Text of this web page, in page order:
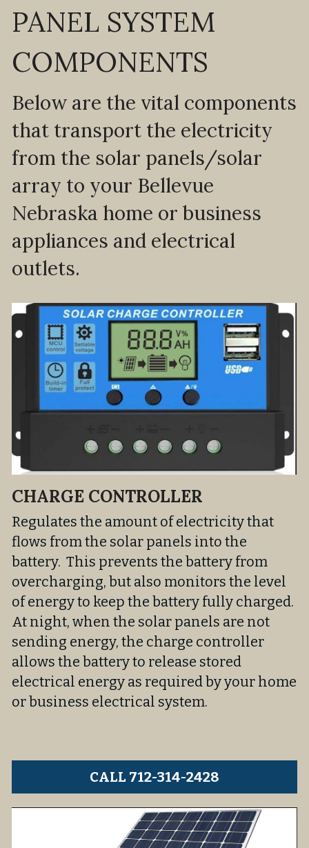
PANEL SYSTEM
COMPONENTS
Below are the vital components
that transport the electricity
from the solar panels/solar
array to your Bellevue
Nebraska home or business
appliances and electrical
outlets.
CHARGE CONTROLLER
Regulates the amount of electricity that
flows from the solar panels into the
battery.  This prevents the battery from
overcharging, but also monitors the level
of energy to keep the battery fully charged.
At night, when the solar panels are not
sending energy, the charge controller
allows the battery to release stored
electrical energy as required by your home
or business electrical system.
CALL 712-314-2428